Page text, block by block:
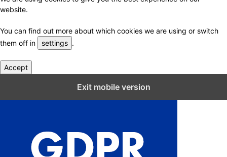
website.
You can find out more about which cookies we are using or switch
them off in
settings .
Accept
Exit mobile version